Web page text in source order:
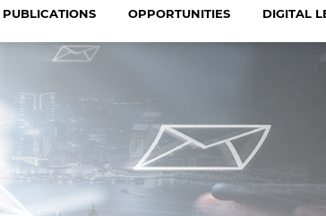
PUBLICATIONS OPPORTUNITIES DIGITAL